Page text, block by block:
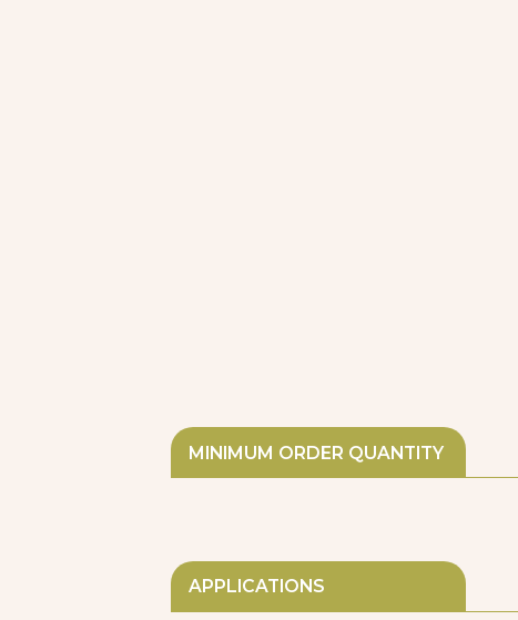
MINIMUM ORDER QUANTITY
APPLICATIONS